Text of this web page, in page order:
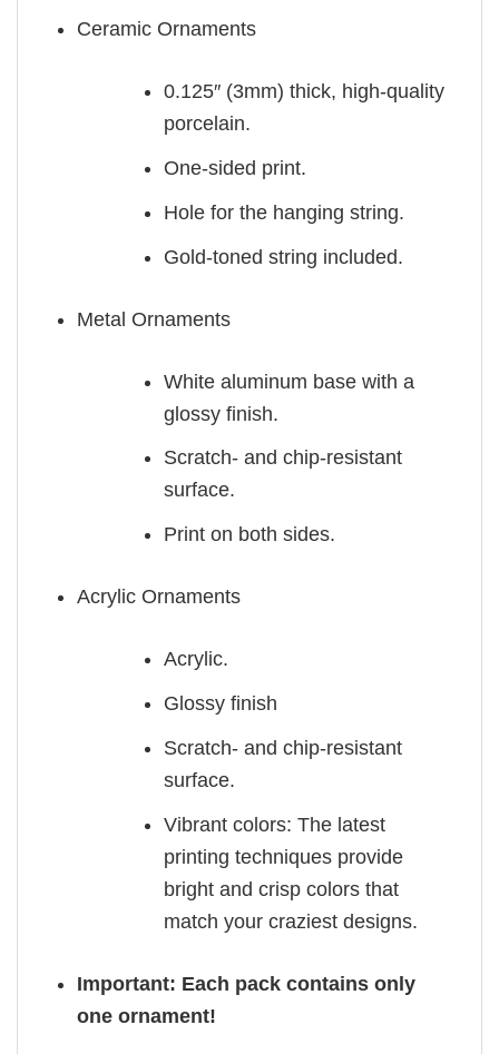
Ceramic Ornaments
0.125″ (3mm) thick, high-quality
porcelain.
One-sided print.
Hole for the hanging string.
Gold-toned string included.
Metal Ornaments
White aluminum base with a
glossy finish.
Scratch- and chip-resistant
surface.
Print on both sides.
Acrylic Ornaments
Acrylic.
Glossy finish
Scratch- and chip-resistant
surface.
Vibrant colors: The latest
printing techniques provide
bright and crisp colors that
match your craziest designs.
Important: Each pack contains only
one ornament!